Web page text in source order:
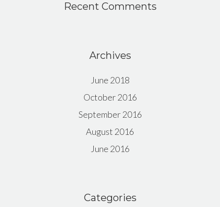
Recent Comments
Archives
June 2018
October 2016
September 2016
August 2016
June 2016
Categories